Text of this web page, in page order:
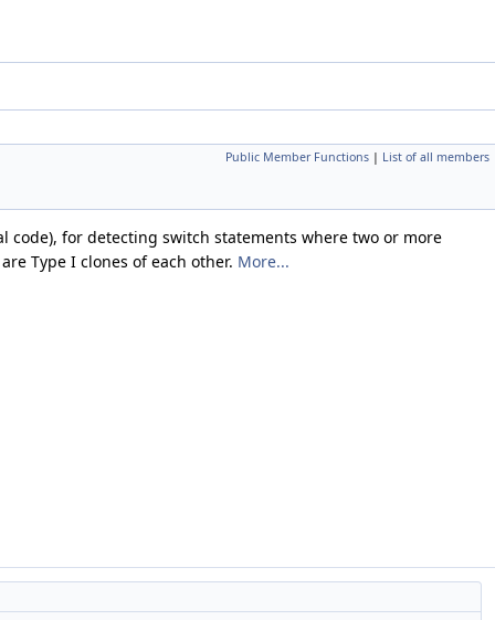
Public Member Functions | List of all members
code), for detecting switch statements where two or more
Type I clones of each other. More...